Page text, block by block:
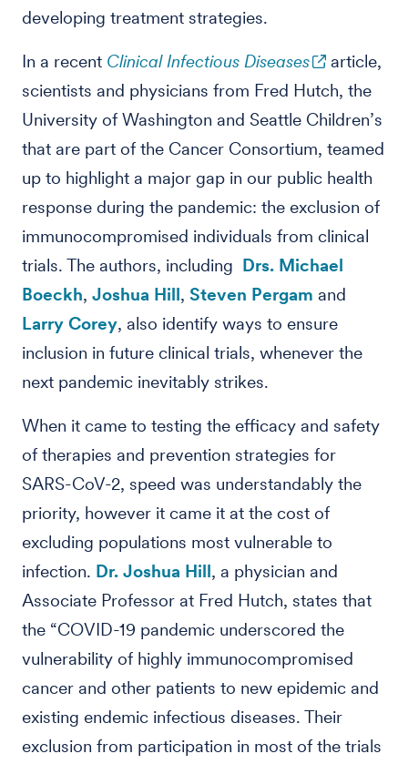
developing treatment strategies.
In a recent Clinical Infectious Diseases
article,
scientists and physicians from Fred Hutch, the
University of Washington and Seattle Children’s
that are part of the Cancer Consortium, teamed
up to highlight a major gap in our public health
response during the pandemic: the exclusion of
immunocompromised individuals from clinical
trials. The authors, including Drs. Michael
Boeckh, Joshua Hill, Steven Pergam and
Larry Corey, also identify ways to ensure
inclusion in future clinical trials, whenever the
next pandemic inevitably strikes.
When it came to testing the efficacy and safety
of therapies and prevention strategies for
SARS-CoV-2, speed was understandably the
priority, however it came it at the cost of
excluding populations most vulnerable to
infection. Dr. Joshua Hill, a physician and
Associate Professor at Fred Hutch, states that
the “COVID-19 pandemic underscored the
vulnerability of highly immunocompromised
cancer and other patients to new epidemic and
existing endemic infectious diseases. Their
exclusion from participation in most of the trials